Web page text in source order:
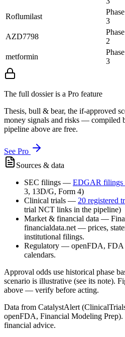
Roflumilast
Phase
3
AZD7798
Phase
2
metformin
Phase
3
The full dossier is a Pro feature
Thesis, bull & bear, the if-approved
money signals and risks — compiled
pipeline above are free.
See Pro
Sources & data
SEC filings — EDGAR filings
3, 13D/G, Form 4)
Clinical trials — 20 registered
trial NCT links in the pipeline)
Market & financial data —
financialdata.net — prices,
institutional filings.
Regulatory — openFDA,
calendars.
Approval odds use historical phase
scenario is illustrative (see its note).
above — verify before acting.
Data from CatalystAlert
openFDA, Financial Modeling
financial advice.